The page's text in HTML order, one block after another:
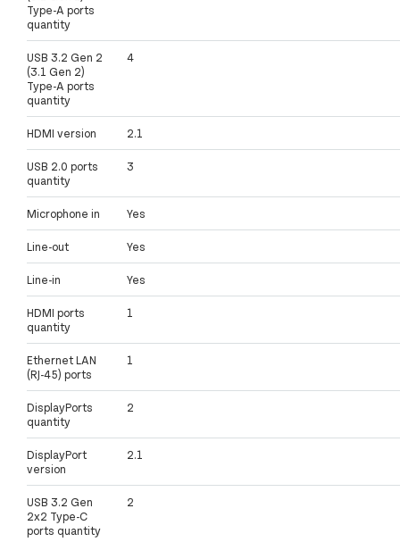
Type-A ports
quantity
USB 3.2 Gen 2
(3.1 Gen 2)
Type-A ports
quantity
4
HDMI version 2.1
USB 2.0 ports
quantity
3
Microphone in Yes
Line-out Yes
Line-in Yes
HDMI ports
quantity
1
Ethernet LAN
(RJ-45) ports
1
DisplayPorts
quantity
2
DisplayPort
version
2.1
USB 3.2 Gen
2x2 Type-C
ports quantity
2